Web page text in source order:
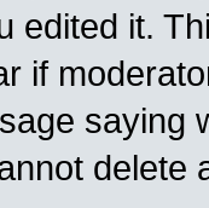
edited it.
if
saying
delete